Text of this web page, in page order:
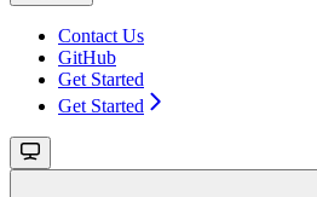
Contact Us
GitHub
Get Started
Get Started